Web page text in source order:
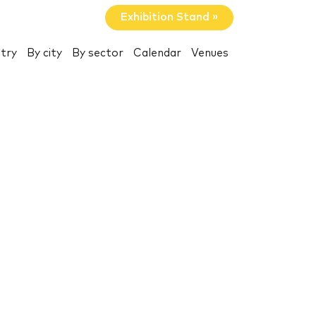
Exhibition Stand »
By city By sector Calendar Venues